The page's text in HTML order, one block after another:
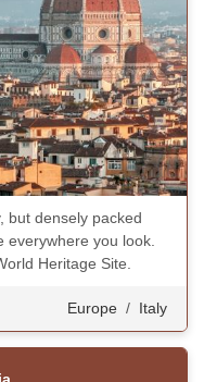
but densely packed
you look.
Heritage Site.
Europe / Italy